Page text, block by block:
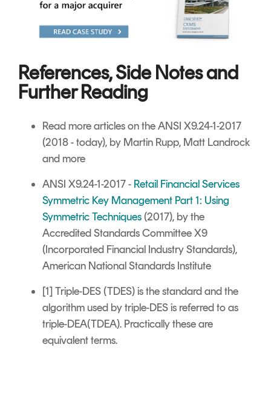
References, Side Notes and
Further Reading
Read more articles on the ANSI X9.24-1-2017
(2018 - today), by Martin Rupp, Matt Landrock
and more
ANSI X9.24-1-2017 - Retail Financial Services
Symmetric Key Management Part 1: Using
Symmetric Techniques (2017), by the
Accredited Standards Committee X9
(Incorporated Financial Industry Standards),
American National Standards Institute
[1] Triple-DES (TDES) is the standard and the
algorithm used by triple-DES is referred to as
triple-DEA(TDEA). Practically these are
equivalent terms.